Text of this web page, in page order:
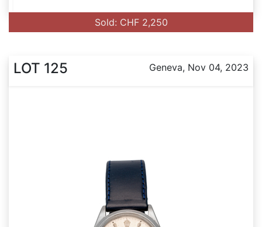
Sold: CHF 2,250
LOT 125 Geneva, Nov 04, 2023